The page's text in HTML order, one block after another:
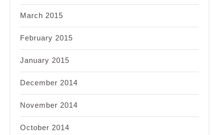
March 2015
February 2015
January 2015
December 2014
November 2014
October 2014